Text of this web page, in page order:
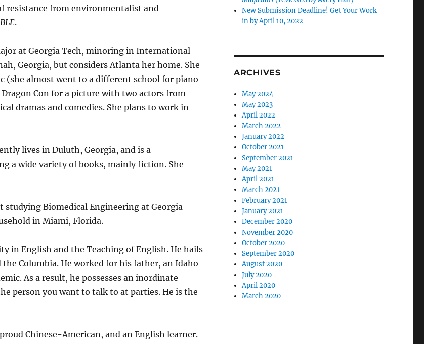
resistance from environmentalist and
.
at Georgia Tech, minoring in International
Georgia, but considers Atlanta her home. She
(she almost went to a different school for piano
Con for a picture with two actors from
dramas and comedies. She plans to work in
lives in Duluth, Georgia, and is a
a wide variety of books, mainly fiction. She
studying Biomedical Engineering at Georgia
in Miami, Florida.
in English and the Teaching of English. He hails
Columbia. He worked for his father, an Idaho
As a result, he possesses an inordinate
person you want to talk to at parties. He is the
Chinese-American, and an English learner.
New Submission Deadline! Get Your Work
in by April 10, 2022
ARCHIVES
May 2024
May 2023
April 2022
March 2022
January 2022
October 2021
September 2021
May 2021
April 2021
March 2021
February 2021
January 2021
December 2020
November 2020
October 2020
September 2020
August 2020
July 2020
April 2020
March 2020